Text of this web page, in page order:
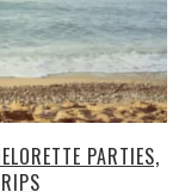
PARTIES,